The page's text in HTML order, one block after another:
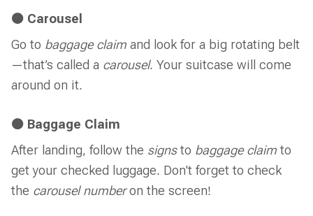
🟠 Carousel
Go to baggage claimand look for a big rotating belt
—that’s called a carousel. Your suitcase will come
around on it.
🟠 Baggage Claim
After landing, follow the signsto baggage claimto
get your checked luggage. Don't forget to check
the carousel numberon the screen!